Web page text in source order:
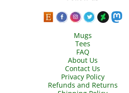
Mugs
Tees
FAQ
About Us
Contact Us
Privacy Policy
Refunds and Returns